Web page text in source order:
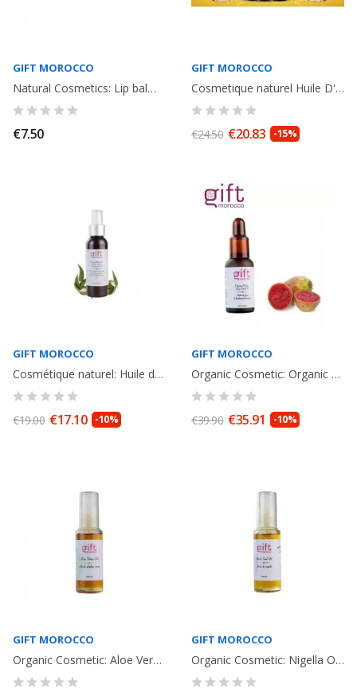
GIFT MOROCCO
Natural Cosmetics: Lip balm with organic argan oil and shea butter. 15g.
€7.50
GIFT MOROCCO
Cosmetique naturel Huile D' Argan Bio du Maroc, flacon avec pipette. 50ml
€24.50 €20.83 -15%
GIFT MOROCCO
Cosmétique naturel: Huile de massage therapeutique à l' huile d'Argan et H....
€19.00 €17.10 -10%
GIFT MOROCCO
Organic Cosmetic: Organic Prickly Pear Seed Oil Pipette Bottle. Facial Care....
€39.90 €35.91 -10%
GIFT MOROCCO
Organic Cosmetic: Aloe Vera Oil Bio 30ml. Facial Care
GIFT MOROCCO
Organic Cosmetic: Nigella Oil Bio. 30ml. Facial Care